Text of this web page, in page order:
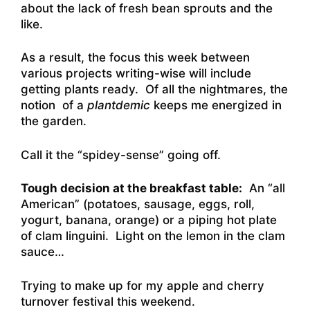
about the lack of fresh bean sprouts and the
like.
As a result, the focus this week between
various projects writing-wise will include
getting plants ready. Of all the nightmares, the
notion of a plantdemic keeps me energized in
the garden.
Call it the “spidey-sense” going off.
Tough decision at the breakfast table: An “all
American” (potatoes, sausage, eggs, roll,
yogurt, banana, orange) or a piping hot plate
of clam linguini. Light on the lemon in the clam
sauce…
Trying to make up for my apple and cherry
turnover festival this weekend.